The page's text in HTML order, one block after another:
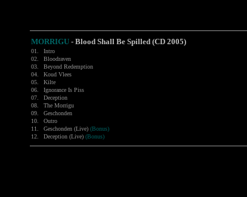
MORRIGU - Blood Shall Be Spilled (CD 2005)
01.
Intro
02.
Bloodraven
03.
Beyond Redemption
04.
Koud Vlees
05.
Kilte
06.
Ignorance Is Piss
07.
Deception
08.
The Morrigu
09.
Geschonden
10.
Outro
11.
Geschonden (Live) (Bonus)
12.
Deception (Live) (Bonus)